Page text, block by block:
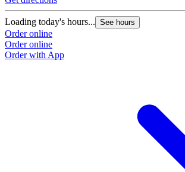
Loading today's hours... See hours
Order online
Order online
Order with App